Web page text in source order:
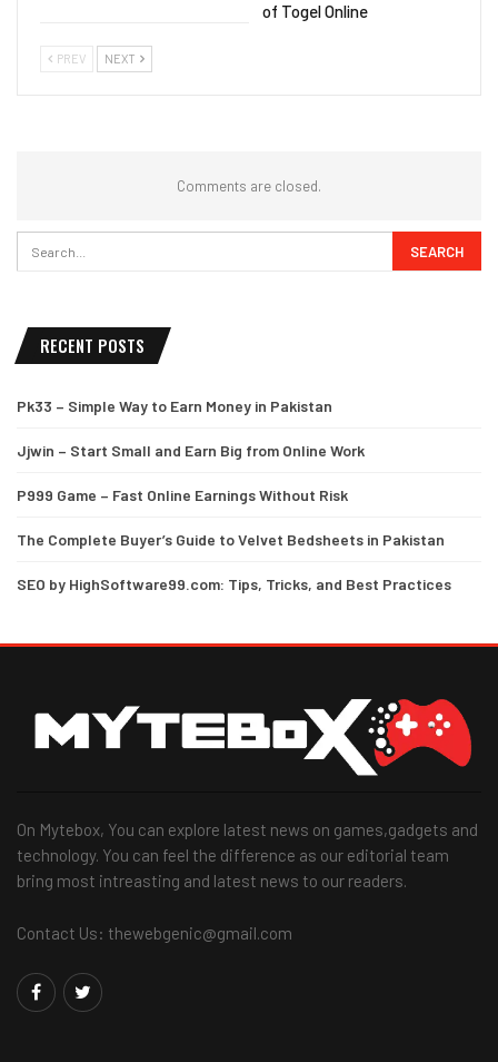
of Togel Online
PREV NEXT
Comments are closed.
RECENT POSTS
Pk33 – Simple Way to Earn Money in Pakistan
Jjwin – Start Small and Earn Big from Online Work
P999 Game – Fast Online Earnings Without Risk
The Complete Buyer’s Guide to Velvet Bedsheets in Pakistan
SEO by HighSoftware99.com: Tips, Tricks, and Best Practices
On Mytebox, You can explore latest news on games,gadgets and
technology. You can feel the difference as our editorial team
bring most intreasting and latest news to our readers.
Contact Us: thewebgenic@gmail.com